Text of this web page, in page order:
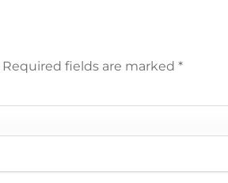
Required fields are marked *